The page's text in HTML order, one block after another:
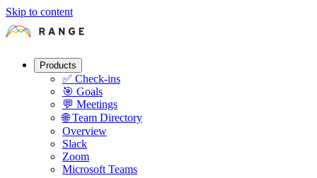
Skip to content
Products
✅ Check-ins
🎯 Goals
💬 Meetings
🌐 Team Directory
Overview
Slack
Zoom
Microsoft Teams